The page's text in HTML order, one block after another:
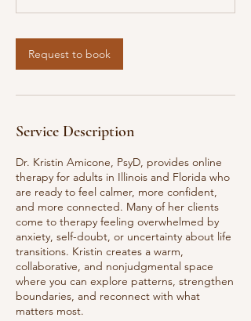
Request to book
Service Description
Dr. Kristin Amicone, PsyD, provides online
therapy for adults in Illinois and Florida who
are ready to feel calmer, more confident,
and more connected. Many of her clients
come to therapy feeling overwhelmed by
anxiety, self-doubt, or uncertainty about life
transitions. Kristin creates a warm,
collaborative, and nonjudgmental space
where you can explore patterns, strengthen
boundaries, and reconnect with what
matters most.